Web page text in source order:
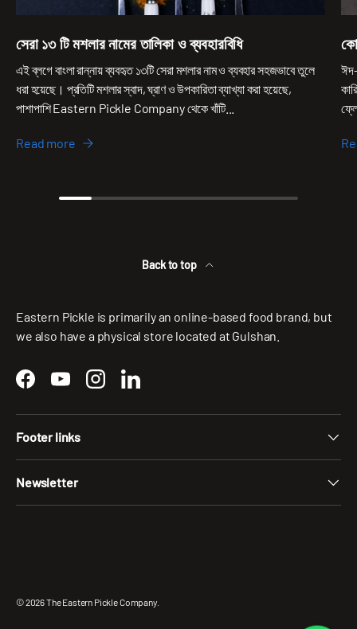
সেরা ১৩ টি মশলার নামের তালিকা ও ব্যবহারবিধি
এই ব্লগে বাংলা রান্নায় ব্যবহৃত ১৩টি সেরা মশলার নাম ও ব্যবহার সহজভাবে তুলে
ধরা হয়েছে। প্রতিটি মশলার স্বাদ, ঘ্রাণ ও উপকারিতা ব্যাখ্যা করা হয়েছে,
পাশাপাশি Eastern Pickle Company থেকে খাঁটি...
Read more
ঈদ-
Back to top
Eastern Pickle is primarily an online-based food brand, but
we also have a physical store located at Gulshan.
FacebookYouTubeInstagramLinkedIn
Footer links
Newsletter
© 2026The Eastern Pickle Company.